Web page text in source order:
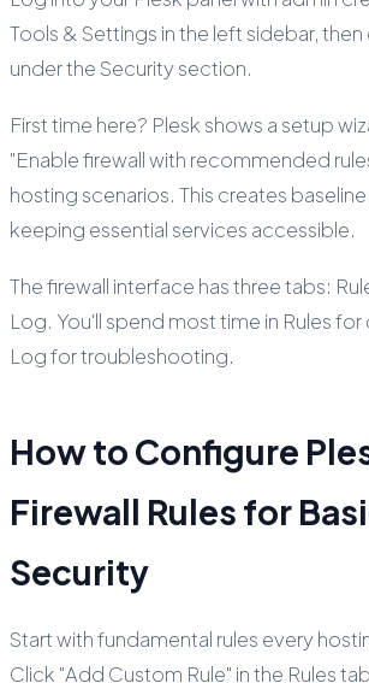
Tools & Settings in the left sidebar, then
under the Security section.
First time here? Plesk shows a setup
"Enable firewall with recommended
hosting scenarios. This creates
keeping essential services accessible.
The firewall interface has three tabs:
Log. You'll spend most time in Rules
Log for troubleshooting.
How to Configure
Firewall Rules for
Security
Start with fundamental rules every
Click "Add Custom Rule" in the Rules